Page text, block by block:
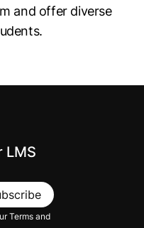
and offer diverse
LMS
Terms and